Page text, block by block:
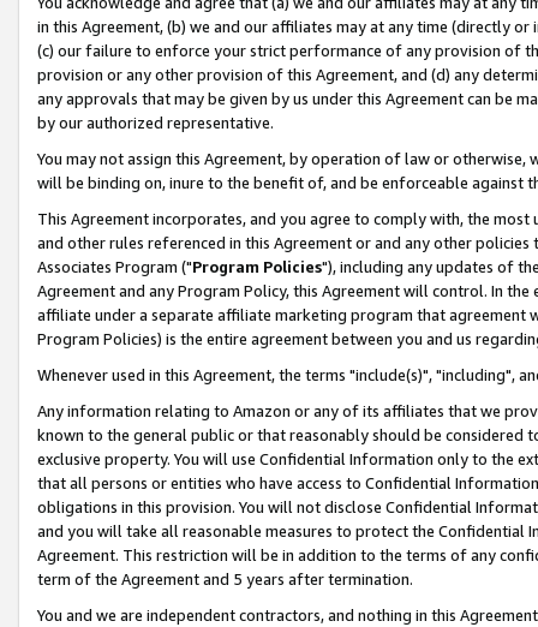
in this Agreement, (b) we and our affiliates may at any time (directly
(c) our failure to enforce your strict performance of any provision of
provision or any other provision of this Agreement, and (d) any
any approvals that may be given by us under this Agreement can be
by our authorized representative.
You may not assign this Agreement, by operation of law or
will be binding on, inure to the benefit of, and be enforceable against
This Agreement incorporates, and you agree to comply with, the
and other rules referenced in this Agreement or and any other
Associates Program ("Program Policies"), including any updates of
Agreement and any Program Policy, this Agreement will control. In
affiliate under a separate affiliate marketing program that agreement
Program Policies) is the entire agreement between you and us
Whenever used in this Agreement, the terms "include(s)", "including",
Any information relating to Amazon or any of its affiliates that we
known to the general public or that reasonably should be considered
exclusive property. You will use Confidential Information only to the
that all persons or entities who have access to Confidential
obligations in this provision. You will not disclose Confidential
and you will take all reasonable measures to protect the Confidential
Agreement. This restriction will be in addition to the terms of any
term of the Agreement and 5 years after termination.
You and we are independent contractors, and nothing in this